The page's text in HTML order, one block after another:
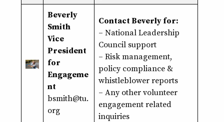
Beverly
Smith
Vice
President
for
Engageme
nt
bsmith@tu.
org
Contact Beverly for:
– National Leadership
Council support
– Risk management,
policy compliance &
whistleblower reports
– Any other volunteer
engagement related
inquiries